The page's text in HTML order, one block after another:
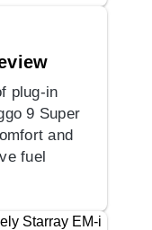
plug-in
9 Super
and
fuel